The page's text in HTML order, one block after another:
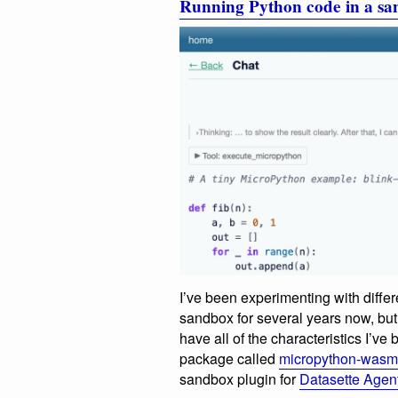
Running Python code in a
I’ve been experimenting with
sandbox for several years now,
have all of the characteristics I’ve
package called micropython-wasm
sandbox plugin forDatasette